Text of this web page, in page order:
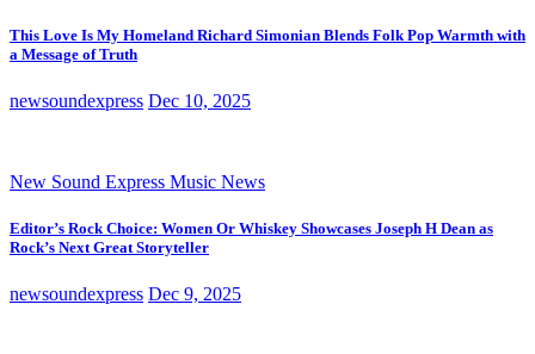
This Love Is My Homeland Richard Simonian Blends Folk Pop Warmth with
a Message of Truth
newsoundexpress Dec 10, 2025
New Sound Express Music News
Editor’s Rock Choice: Women Or Whiskey Showcases Joseph H Dean as
Rock’s Next Great Storyteller
newsoundexpress Dec 9, 2025